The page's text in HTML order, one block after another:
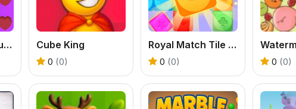
Connect Dots Puzzle Game Cube King
0 (0)
Royal Match Tile Family
0 (0) 0 (0)